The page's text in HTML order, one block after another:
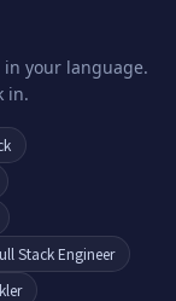
your language.
in.
Stack Engineer